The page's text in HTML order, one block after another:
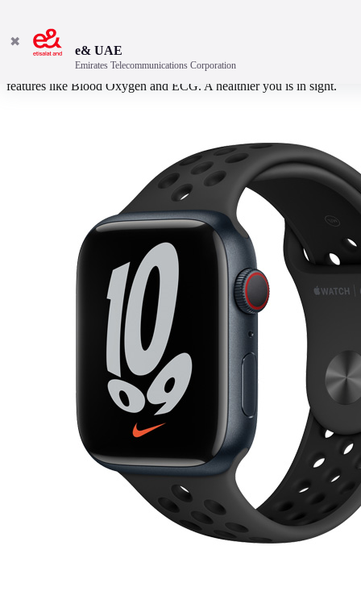
Bigger display. Better durability. Faster charging. And powerful
features like Blood Oxygen and ECG. A healthier you is in sight.
✖
e& UAE
Emirates Telecommunications Corporation